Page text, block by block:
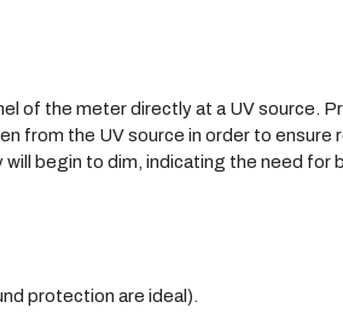
of the meter directly at a UV source.
from the UV source in order to
begin to dim, indicating the need
protection are ideal).